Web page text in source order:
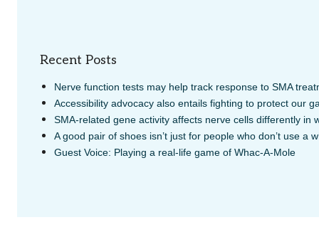
Recent Posts
Nerve function tests may help track response to SMA
Accessibility advocacy also entails fighting to protect our
SMA-related gene activity affects nerve cells differently in
A good pair of shoes isn’t just for people who don’t use a
Guest Voice: Playing a real-life game of Whac-A-Mole